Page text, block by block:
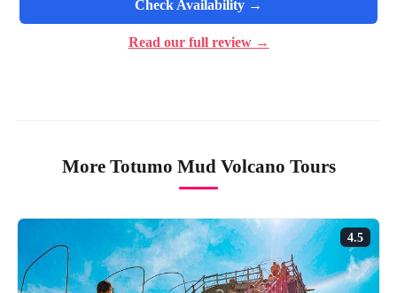
Check Availability →
Read our full review →
More Totumo Mud Volcano Tours
4.5